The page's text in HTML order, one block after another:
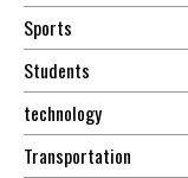
Sports
Students
technology
Transportation